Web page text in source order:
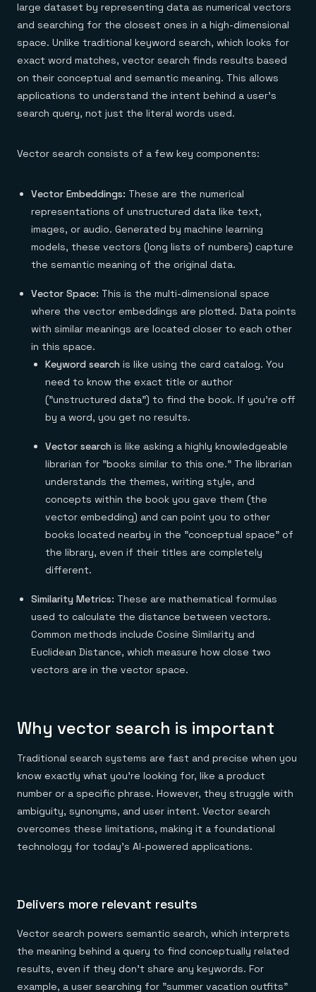
large dataset by representing data as numerical vectors
and searching for the closest ones in a high-dimensional
space. Unlike traditional keyword search, which looks for
exact word matches, vector search finds results based
on their conceptual and semantic meaning. This allows
applications to understand the intent behind a user's
search query, not just the literal words used.
Vector search consists of a few key components:
Vector Embeddings: These are the numerical
representations of unstructured data like text,
images, or audio. Generated by machine learning
models, these vectors (long lists of numbers) capture
the semantic meaning of the original data.
Vector Space: This is the multi-dimensional space
where the vector embeddings are plotted. Data points
with similar meanings are located closer to each other
in this space.
Keyword search is like using the card catalog. You
need to know the exact title or author
("unstructured data") to find the book. If you're off
by a word, you get no results.
Vector search is like asking a highly knowledgeable
librarian for "books similar to this one." The librarian
understands the themes, writing style, and
concepts within the book you gave them (the
vector embedding) and can point you to other
books located nearby in the "conceptual space" of
the library, even if their titles are completely
different.
Similarity Metrics: These are mathematical formulas
used to calculate the distance between vectors.
Common methods include Cosine Similarity and
Euclidean Distance, which measure how close two
vectors are in the vector space.
Why vector search is important
Traditional search systems are fast and precise when you
know exactly what you're looking for, like a product
number or a specific phrase. However, they struggle with
ambiguity, synonyms, and user intent. Vector search
overcomes these limitations, making it a foundational
technology for today's AI-powered applications.
Delivers more relevant results
Vector search powers semantic search, which interprets
the meaning behind a query to find conceptually related
results, even if they don't share any keywords. For
example, a user searching for "summer vacation outfits"